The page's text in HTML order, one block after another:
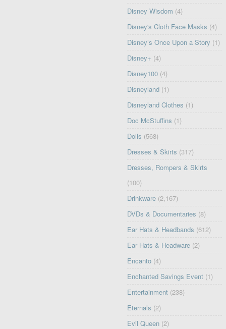
Disney Wisdom (4)
Disney's Cloth Face Masks (4)
Disney’s Once Upon a Story (1)
Disney+ (4)
Disney100 (4)
Disneyland (1)
Disneyland Clothes (1)
Doc McStuffins (1)
Dolls (568)
Dresses & Skirts (317)
Dresses, Rompers & Skirts
(100)
Drinkware (2,167)
DVDs & Documentaries (8)
Ear Hats & Headbands (612)
Ear Hats & Headware (2)
Encanto (4)
Enchanted Savings Event (1)
Entertainment (238)
Eternals (2)
Evil Queen (2)